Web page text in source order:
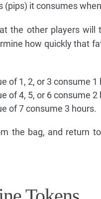
(pips) it consumes
the other players will
how quickly that
of 1, 2, or 3 consume 1
of 4, 5, or 6 consume 2
of 7 consume 3 hours.
the bag, and return